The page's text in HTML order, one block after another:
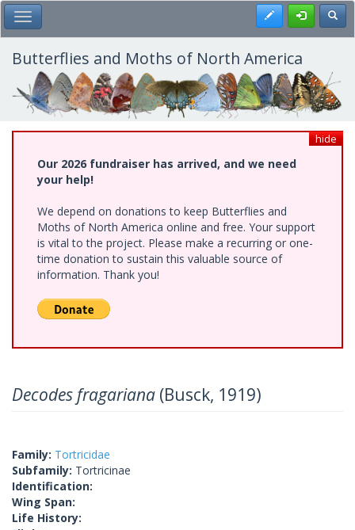
Skip
to
main
content
Toggle Main Menu Register
Butterflies and Moths of North America
hide
Our 2026 fundraiser has arrived, and we need
your help!
We depend on donations to keep Butterflies and
Moths of North America online and free. Your support
is vital to the project. Please make a recurring or one-
time donation to sustain this valuable source of
information. Thank you!
Decodes fragariana (Busck, 1919)
Family: Tortricidae
Subfamily: Tortricinae
Identification:
Wing Span:
Life History: